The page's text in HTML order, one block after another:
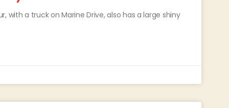
with a truck on Marine Drive, also has a large shiny